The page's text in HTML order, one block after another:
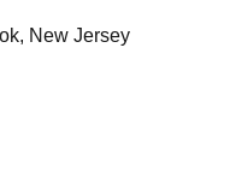
New Jersey